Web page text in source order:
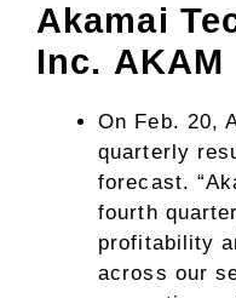
Akamai
Inc. AKAM
On Feb. 20,
quarterly
forecast.
fourth
profitability
across our